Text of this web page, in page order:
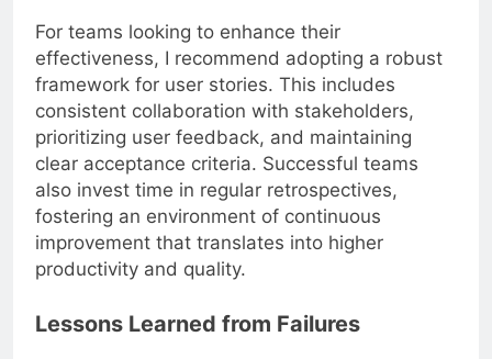
For teams looking to enhance their
effectiveness, I recommend adopting a robust
framework for user stories. This includes
consistent collaboration with stakeholders,
prioritizing user feedback, and maintaining
clear acceptance criteria. Successful teams
also invest time in regular retrospectives,
fostering an environment of continuous
improvement that translates into higher
productivity and quality.
Lessons Learned from Failures